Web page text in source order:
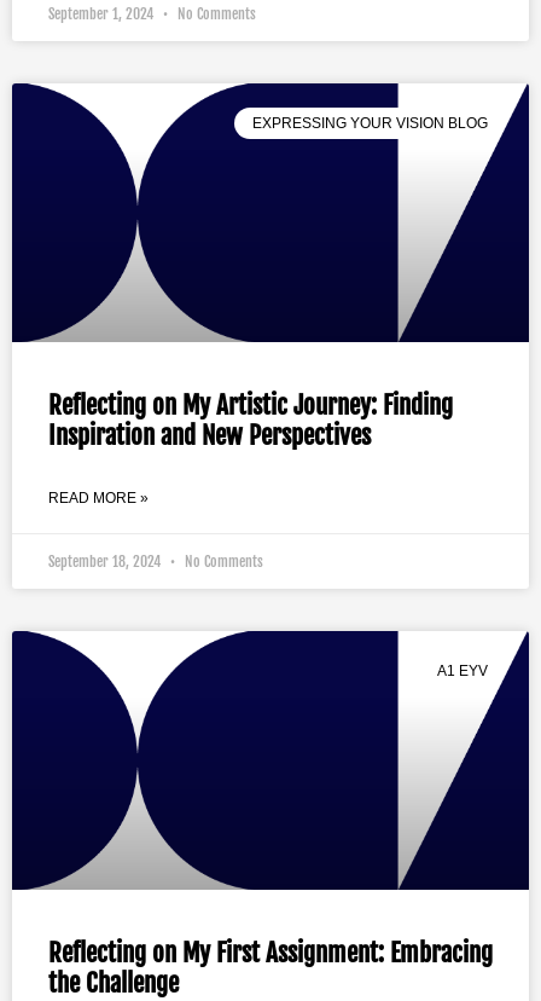
September 1, 2024 No Comments
EXPRESSING YOUR VISION BLOG
Reflecting on My Artistic Journey: Finding
Inspiration and New Perspectives
READ MORE »
September 18, 2024 No Comments
A1 EYV
Reflecting on My First Assignment: Embracing
the Challenge